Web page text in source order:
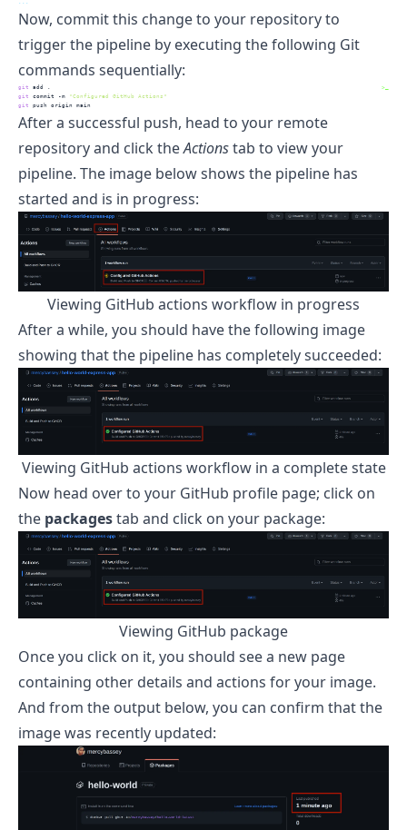
Now, commit this change to your repository to
trigger the pipeline by executing the following Git
commands sequentially:
>_
git
add .
git
commit -m
"Configured GitHub Actions"
git
push origin main
After a successful push, head to your remote
repository and click theActionstab to view your
pipeline. The image below shows the pipeline has
started and is in progress:
Viewing GitHub actions workflow in progress
After a while, you should have the following image
showing that the pipeline has completely succeeded:
Viewing GitHub actions workflow in a complete state
Now head over to your GitHub profile page; click on
the packagestab and click on your package:
Viewing GitHub package
Once you click on it, you should see a new page
containing other details and actions for your image.
And from the output below, you can confirm that the
image was recently updated: